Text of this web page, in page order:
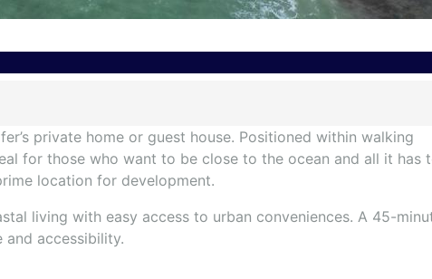
private home or guest house. Positioned within walking
for those who want to be close to the ocean and all it has
location for development.
living with easy access to urban conveniences. A 45-
accessibility.